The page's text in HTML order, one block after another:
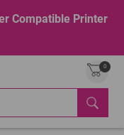
Compatible Printer
0